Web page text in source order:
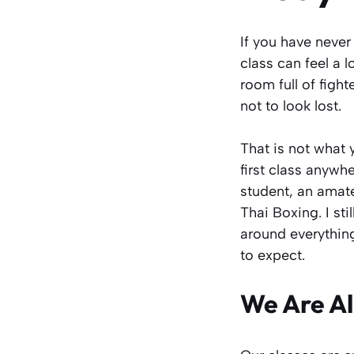
If you have
class can feel a
room full of
not to look lost.
That is not what
first class
student, an
Thai Boxing. I
around
to expect.
We Are